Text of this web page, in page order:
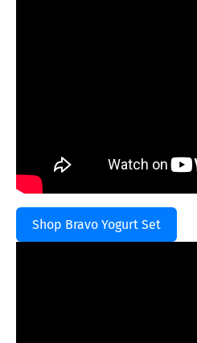
Shop Bravo Yogurt Set